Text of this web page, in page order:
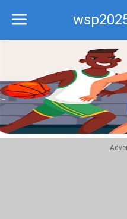
Recommend
Top